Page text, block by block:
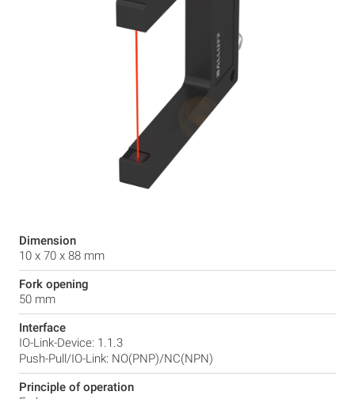
Dimension
10 x 70 x 88 mm
Fork opening
50 mm
Interface
IO-Link-Device: 1.1.3
Push-Pull/IO-Link: NO(PNP)/NC(NPN)
Principle of operation